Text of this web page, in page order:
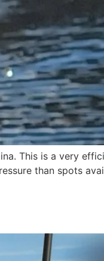
This is a very
than spots